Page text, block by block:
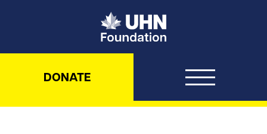
UHN Foundation
DONATE